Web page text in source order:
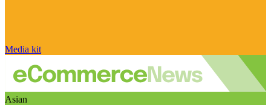
Media kit
Asian